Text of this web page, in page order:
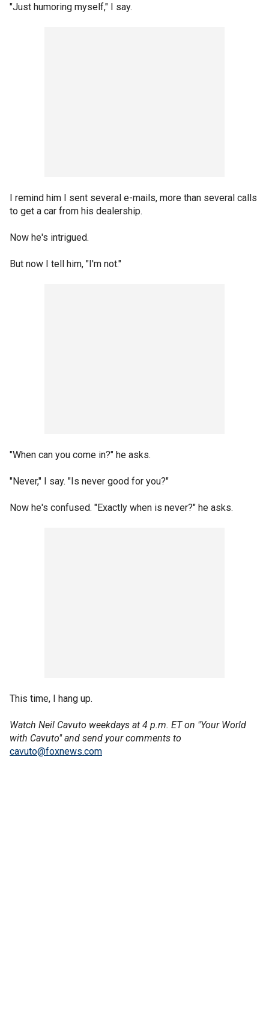
"Just humoring myself," I say.
I remind him I sent several e-mails, more than several calls
to get a car from his dealership.
Now he's intrigued.
But now I tell him, "I'm not."
"When can you come in?" he asks.
"Never," I say. "Is never good for you?"
Now he's confused. "Exactly when is never?" he asks.
This time, I hang up.
Watch Neil Cavuto weekdays at 4 p.m. ET on "Your World
with Cavuto" and send your comments to
cavuto@foxnews.com